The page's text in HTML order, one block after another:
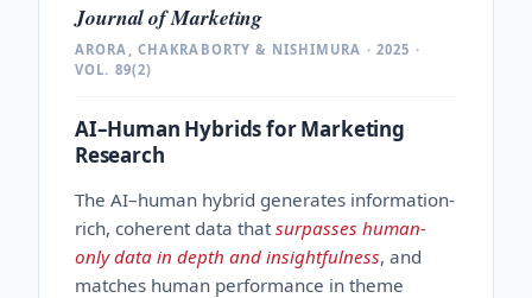
Journal of Marketing
ARORA, CHAKRABORTY & NISHIMURA · 2025 ·
VOL. 89(2)
AI–Human Hybrids for Marketing
Research
The AI–human hybrid generates information-
rich, coherent data that surpasses human-
only data in depth and insightfulness, and
matches human performance in theme